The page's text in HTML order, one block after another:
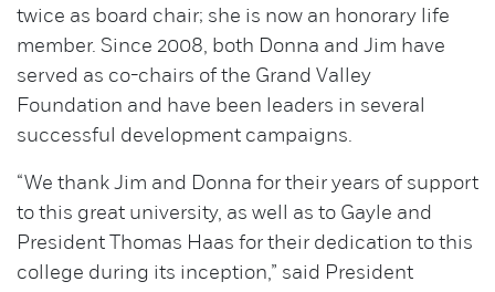
twice as board chair; she is now an honorary life
member. Since 2008, both Donna and Jim have
served as co-chairs of the Grand Valley
Foundation and have been leaders in several
successful development campaigns.
“We thank Jim and Donna for their years of support
to this great university, as well as to Gayle and
President Thomas Haas for their dedication to this
college during its inception,” said President